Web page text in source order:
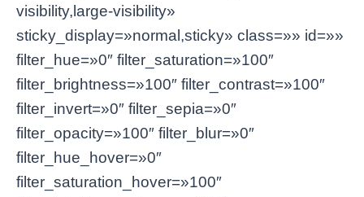
visibility,large-visibility»
sticky_display=»normal,sticky» class=»» id=»»
filter_hue=»0″ filter_saturation=»100″
filter_brightness=»100″ filter_contrast=»100″
filter_invert=»0″ filter_sepia=»0″
filter_opacity=»100″ filter_blur=»0″
filter_hue_hover=»0″
filter_saturation_hover=»100″